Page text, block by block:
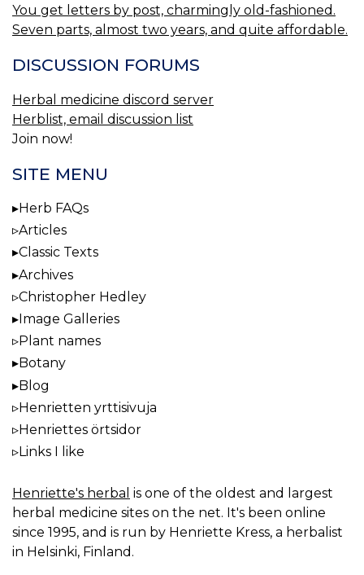
You get letters by post, charmingly old-fashioned.
Seven parts, almost two years, and quite affordable.
DISCUSSION FORUMS
Herbal medicine discord server
Herblist, email discussion list
Join now!
SITE MENU
Herb FAQs
Articles
Classic Texts
Archives
Christopher Hedley
Image Galleries
Plant names
Botany
Blog
Henrietten yrttisivuja
Henriettes örtsidor
Links I like
Henriette's herbal is one of the oldest and largest
herbal medicine sites on the net. It's been online
since 1995, and is run by Henriette Kress, a herbalist
in Helsinki, Finland.